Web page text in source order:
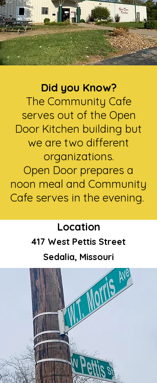
Did you Know?
The Community Cafe
serves out of the Open
Door Kitchen building but
we are two different
organizations.
Open Door prepares a
noon meal and Community
Cafe serves in the evening.
Location
417 West Pettis Street
Sedalia, Missouri